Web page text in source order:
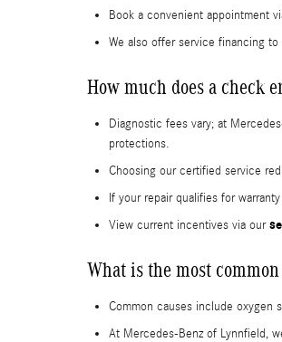
Book a convenient appointment
We also offer service financing
How much does a check
Diagnostic fees vary; at
protections.
Choosing our certified service
If your repair qualifies for
View current incentives via our
What is the most
Common causes include oxygen
At Mercedes-Benz of Lynnfield,